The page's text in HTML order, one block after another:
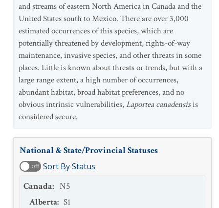
and streams of eastern North America in Canada and the
United States south to Mexico. There are over 3,000
estimated occurrences of this species, which are
potentially threatened by development, rights-of-way
maintenance, invasive species, and other threats in some
places. Little is known about threats or trends, but with a
large range extent, a high number of occurrences,
abundant habitat, broad habitat preferences, and no
obvious intrinsic vulnerabilities,Laportea canadensisis
considered secure.
National & State/Provincial Statuses
off Sort By Status
Canada: N5
Alberta: S1